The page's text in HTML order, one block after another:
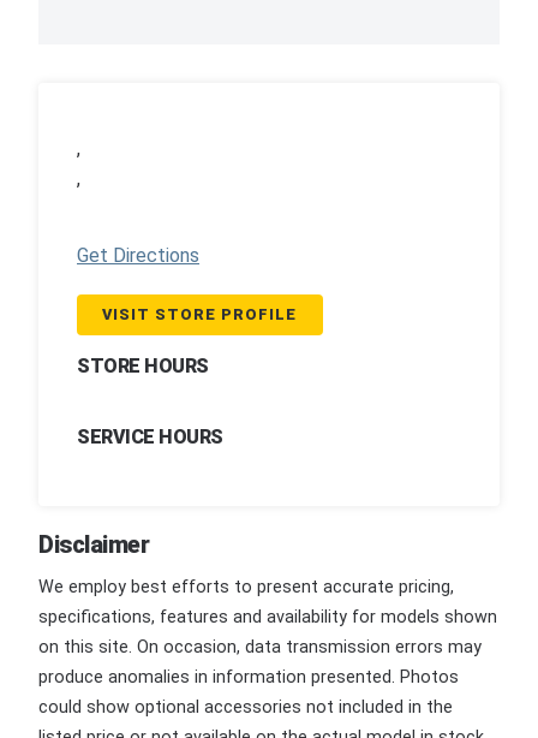
,
,
Get Directions
VISIT STORE PROFILE
STORE HOURS
SERVICE HOURS
Disclaimer
We employ best efforts to present accurate pricing,
specifications, features and availability for models shown
on this site. On occasion, data transmission errors may
produce anomalies in information presented. Photos
could show optional accessories not included in the